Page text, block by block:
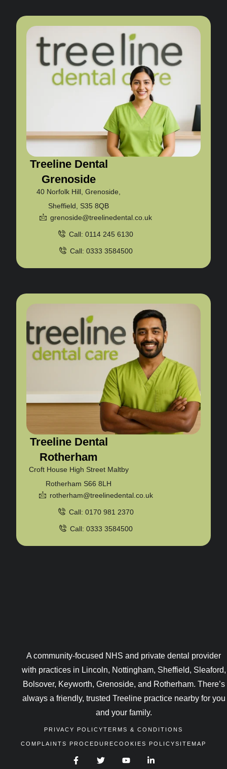
Treeline Dental
Grenoside
40 Norfolk Hill, Grenoside,
Sheffield, S35 8QB
grenoside@treelinedental.co.uk
Call: 0114 245 6130
Call: 0333 3584500
Treeline Dental
Rotherham
Croft House High Street Maltby
Rotherham S66 8LH
rotherham@treelinedental.co.uk
Call: 0170 981 2370
Call: 0333 3584500
A community-focused NHS and private dental provider
with practices in Lincoln, Nottingham, Sheffield, Sleaford,
Bolsover, Keyworth, Grenoside, and Rotherham. There’s
always a friendly, trusted Treeline practice nearby for you
and your family.
PRIVACY POLICYTERMS & CONDITIONS
COMPLAINTS PROCEDURECOOKIES POLICYSITEMAP